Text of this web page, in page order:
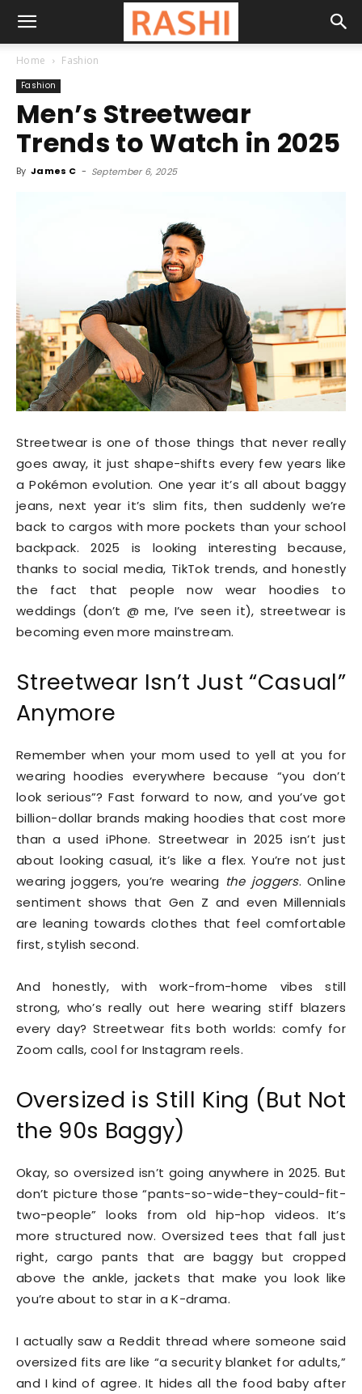
Home Fashion
Fashion
Men’s Streetwear
Trends to Watch in 2025
By James C - September 6, 2025
Streetwear is one of those things that never really
goes away, it just shape-shifts every few years like
a Pokémon evolution. One year it’s all about baggy
jeans, next year it’s slim fits, then suddenly we’re
back to cargos with more pockets than your school
backpack. 2025 is looking interesting because,
thanks to social media, TikTok trends, and honestly
the fact that people now wear hoodies to
weddings (don’t @ me, I’ve seen it), streetwear is
becoming even more mainstream.
Streetwear Isn’t Just “Casual”
Anymore
Remember when your mom used to yell at you for
wearing hoodies everywhere because “you don’t
look serious”? Fast forward to now, and you’ve got
billion-dollar brands making hoodies that cost more
than a used iPhone. Streetwear in 2025 isn’t just
about looking casual, it’s like a flex. You’re not just
wearing joggers, you’re wearing the joggers. Online
sentiment shows that Gen Z and even Millennials
are leaning towards clothes that feel comfortable
first, stylish second.
And honestly, with work-from-home vibes still
strong, who’s really out here wearing stiff blazers
every day? Streetwear fits both worlds: comfy for
Zoom calls, cool for Instagram reels.
Oversized is Still King (But Not
the 90s Baggy)
Okay, so oversized isn’t going anywhere in 2025. But
don’t picture those “pants-so-wide-they-could-fit-
two-people” looks from old hip-hop videos. It’s
more structured now. Oversized tees that fall just
right, cargo pants that are baggy but cropped
above the ankle, jackets that make you look like
you’re about to star in a K-drama.
I actually saw a Reddit thread where someone said
oversized fits are like “a security blanket for adults,”
and I kind of agree. It hides all the food baby after